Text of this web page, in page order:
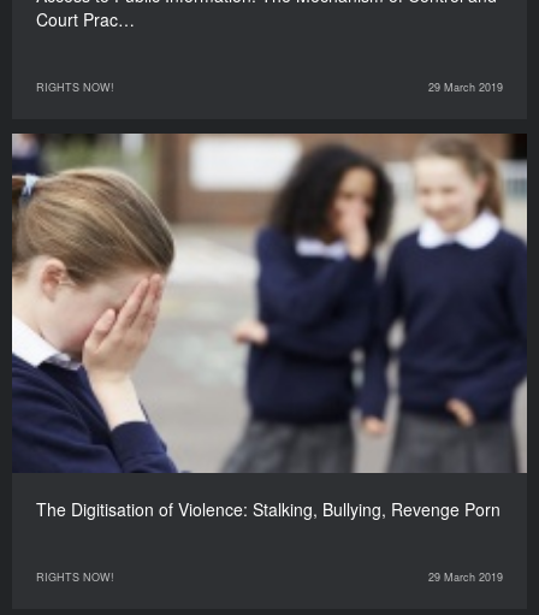
Court Prac…
RIGHTS NOW! 29 March 2019
The Digitisation of Violence: Stalking, Bullying, Revenge Porn
RIGHTS NOW! 29 March 2019